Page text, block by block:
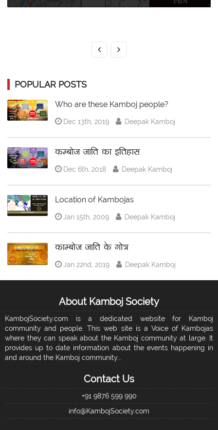
POPULAR POSTS
Who are these Kamboj people?
Dec 13th, 2019 Deepak Kamboj
कम्बोज जाति का इतिहास
Dec 6th, 2018 Deepak Kamboj
Location of Kambojas
Jan 15th, 2009 Deepak Kamboj
काम्बोज जाति के गोत्र
Jan 22nd, 2019 Deepak Kamboj
About Kamboj Society
KambojSociety.com is a dedicated website for Kamboj
community and people. This web site is a Voice of Kambojas
where they can speak about the Kamboj community at large. It
provides up to date information about the events happening in
and around the Kamboj community...
Contact Us
+91 9876 599 990
info@KambojSociety.com